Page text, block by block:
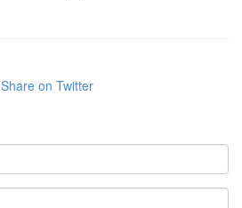
Share on Twitter